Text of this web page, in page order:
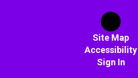
Site Map
Accessibility
Sign In